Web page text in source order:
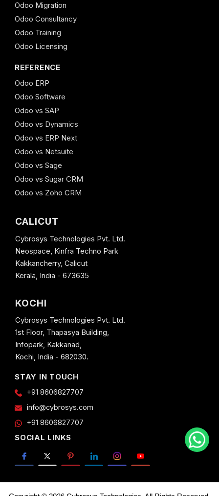
Odoo Migration
Odoo Consultancy
Odoo Training
Odoo Licensing
REFERENCE
Odoo ERP
Odoo Software
Odoo vs SAP
Odoo vs Dynamics
Odoo vs ERP Next
Odoo vs Netsuite
Odoo vs Sage
Odoo vs Sugar CRM
Odoo vs Zoho CRM
CALICUT
Cybrosys Technologies Pvt. Ltd.
Neospace, Kinfra Techno Park
Kakkancherry, Calicut
Kerala, India - 673635
KOCHI
Cybrosys Technologies Pvt. Ltd.
1st Floor, Thapasya Building,
Infopark, Kakkanad,
Kochi, India - 682030.
STAY IN TOUCH
+91 8606827707
info@cybrosys.com
+91 8606827707
SOCIAL LINKS